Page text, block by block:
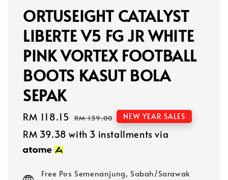
ORTUSEIGHT CATALYST
LIBERTE V5 FG JR WHITE
PINK VORTEX FOOTBALL
BOOTS KASUT BOLA
SEPAK
Sale
price
RM 118.15 Regular
price
RM 139.00 NEW YEAR SALES
RM 39.38 with 3 installments via
Free Pos Semenanjung, Sabah/Sarawak